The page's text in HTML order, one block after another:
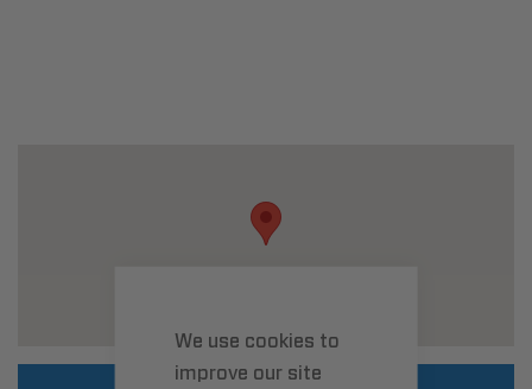
We use cookies to
improve our site